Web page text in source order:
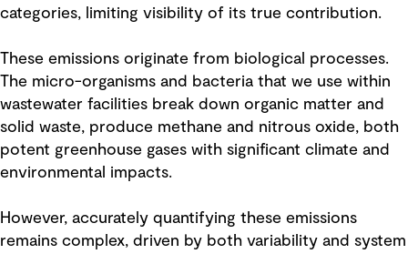
categories, limiting visibility of its true contribution.
These emissions originate from biological processes.
The micro-organisms and bacteria that we use within
wastewater facilities break down organic matter and
solid waste, produce methane and nitrous oxide, both
potent greenhouse gases with significant climate and
environmental impacts.
However, accurately quantifying these emissions
remains complex, driven by both variability and system